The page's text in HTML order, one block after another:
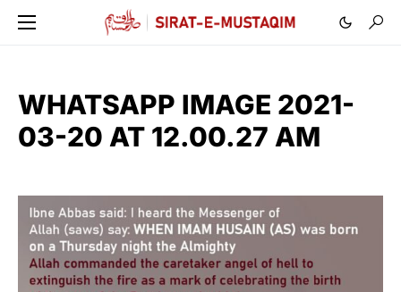
WHATSAPP IMAGE 2021-
03-20 AT 12.00.27 AM